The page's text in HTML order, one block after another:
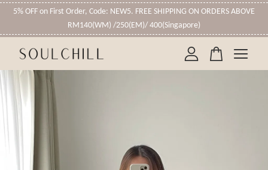
5% OFF on First Order, Code: NEW5. FREE SHIPPING ON ORDERS ABOVE
RM140(WM) /250(EM)/ 400(Singapore)
Your cart is currently empty.